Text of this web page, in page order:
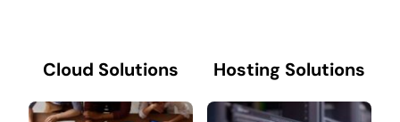
Cloud Solutions Hosting Solutions